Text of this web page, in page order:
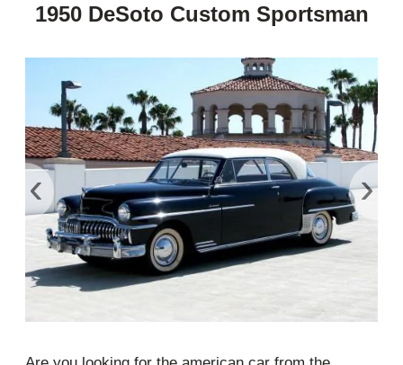
1950 DeSoto Custom Sportsman
‹ ›